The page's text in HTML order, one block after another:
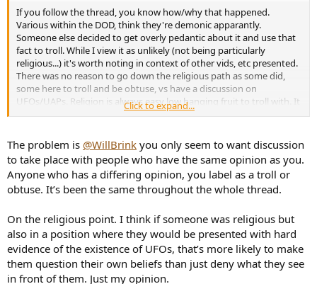
If you follow the thread, you know how/why that happened.
Various within the DOD, think they're demonic apparantly.
Someone else decided to get overly pedantic about it and use that
fact to troll. While I view it as unlikely (not being particularly
religious...) it's worth noting in context of other vids, etc presented.
There was no reason to go down the religious path as some did,
some here to troll and be obtuse, vs have a discussion on
UFOs/UAPs. Religion is always easy low hanging fruit to troll with. It
also does not appear limited to the US DOD either:
Nick Pope, a former UFO investigator for the Ministry of Defence
told us that he encountered the same sort of attitude when
working in the UK.
due to the religious belief of some of those involved,’ he said.
‘It was an odd irony that UFO investigations were being hampered
because some people’s belief in God meant that they either didn’t
believe in the existence of extraterrestrial life or that they regarded
Click to expand...
The problem is @WillBrink you only seem to want discussion
to take place with people who have the same opinion as you.
Anyone who has a differing opinion, you label as a troll or
obtuse. It’s been the same throughout the whole thread.
On the religious point. I think if someone was religious but
also in a position where they would be presented with hard
evidence of the existence of UFOs, that’s more likely to make
them question their own beliefs than just deny what they see
in front of them. Just my opinion.